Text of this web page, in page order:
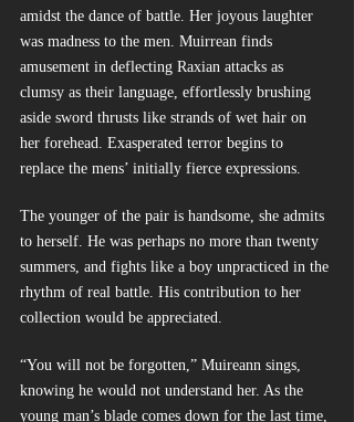
amidst the dance of battle. Her joyous laughter
was madness to the men. Muirrean finds
amusement in deflecting Raxian attacks as
clumsy as their language, effortlessly brushing
aside sword thrusts like strands of wet hair on
her forehead. Exasperated terror begins to
replace the mens’ initially fierce expressions.
The younger of the pair is handsome, she admits
to herself. He was perhaps no more than twenty
summers, and fights like a boy unpracticed in the
rhythm of real battle. His contribution to her
collection would be appreciated.
“You will not be forgotten,” Muireann sings,
knowing he would not understand her. As the
young man’s blade comes down for the last time,